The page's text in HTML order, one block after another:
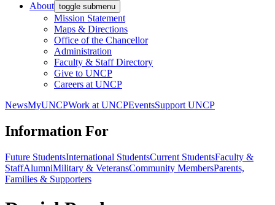
About toggle submenu
Mission Statement
Maps & Directions
Office of the Chancellor
Administration
Faculty & Staff Directory
Give to UNCP
Careers at UNCP
NewsMyUNCPWork at UNCPEventsSupport UNCP
Information For
Future StudentsInternational StudentsCurrent StudentsFaculty &
StaffAlumniMilitary & VeteransCommunity MembersParents,
Families & Supporters